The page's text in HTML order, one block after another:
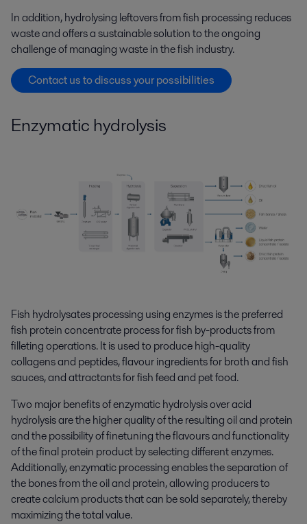
In addition, hydrolysing leftovers from fish processing reduces
waste and offers a sustainable solution to the ongoing
challenge of managing waste in the fish industry.
Contact us to discuss your possibilities
Enzymatic hydrolysis
Fish hydrolysates processing using enzymes is the preferred
fish protein concentrate process for fish by-products from
filleting operations. It is used to produce high-quality
collagens and peptides, flavour ingredients for broth and fish
sauces, and attractants for fish feed and pet food.
Two major benefits of enzymatic hydrolysis over acid
hydrolysis are the higher quality of the resulting oil and protein
and the possibility of finetuning the flavours and functionality
of the final protein product by selecting different enzymes.
Additionally, enzymatic processing enables the separation of
the bones from the oil and protein, allowing producers to
create calcium products that can be sold separately, thereby
maximizing the total value.